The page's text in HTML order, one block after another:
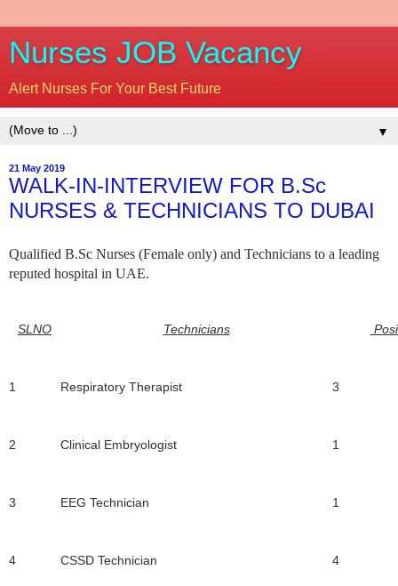
Nurses JOB Vacancy
Alert Nurses For Your Best Future
▼
21 May 2019
WALK-IN-INTERVIEW FOR B.Sc
NURSES & TECHNICIANS TO DUBAI
Qualified B.Sc Nurses (Female only) and Technicians to a leading
reputed hospital in UAE.
SLNO Technicians
1 Respiratory Therapist 3
2 Clinical Embryologist 1
3 EEG Technician 1
4 CSSD Technician 4